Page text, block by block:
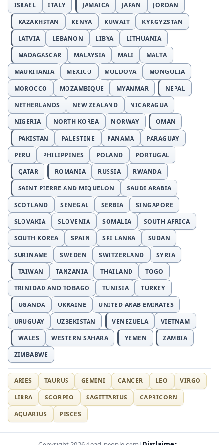
ISRAEL
ITALY JAMAICA JAPAN
JORDAN
KAZAKHSTAN
KENYA KUWAIT
KYRGYZSTAN
LATVIA
LEBANON LIBYA
LITHUANIA
MADAGASCAR
MALAYSIA MALI
MALTA
MAURITANIA
MEXICO MOLDOVA
MONGOLIA
MOROCCO
MOZAMBIQUE MYANMAR
NEPAL
NETHERLANDS
NEW ZEALAND
NICARAGUA
NIGERIA
NORTH KOREA NORWAY
OMAN
PAKISTAN
PALESTINE PANAMA
PARAGUAY
PERU
PHILIPPINES POLAND
PORTUGAL
QATAR
ROMANIA RUSSIA
RWANDA
SAINT PIERRE AND MIQUELON
SAUDI ARABIA
SCOTLAND
SENEGAL SERBIA
SINGAPORE
SLOVAKIA
SLOVENIA SOMALIA
SOUTH AFRICA
SOUTH KOREA
SPAIN SRI LANKA
SUDAN
SURINAME
SWEDEN SWITZERLAND
SYRIA
TAIWAN
TANZANIA THAILAND
TOGO
TRINIDAD AND TOBAGO
TUNISIA
TURKEY
UGANDA
UKRAINE
UNITED ARAB EMIRATES
URUGUAY
UZBEKISTAN VENEZUELA
VIETNAM
WALES
WESTERN SAHARA YEMEN
ZAMBIA
ZIMBABWE
ARIES TAURUS GEMINI CANCER LEO
VIRGO
LIBRA
SCORPIO SAGITTARIUS
CAPRICORN
AQUARIUS
PISCES